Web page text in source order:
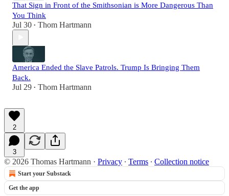
That Sign in Front of the Smithsonian is More Dangerous Than
You Think
Jul 30 • Thom Hartmann
America Ended the Slave Patrols. Trump Is Bringing Them
Back.
Jul 29 • Thom Hartmann
2
3
© 2026 Thomas Hartmann · Privacy ∙ Terms ∙ Collection notice
Start your Substack
Get the app